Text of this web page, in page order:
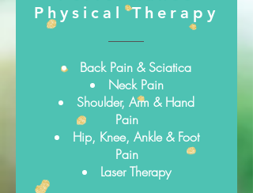
Physical Therapy
Back Pain & Sciatica
Neck Pain
Shoulder, Arm & Hand
Pain
Hip, Knee, Ankle & Foot
Pain
Laser Therapy